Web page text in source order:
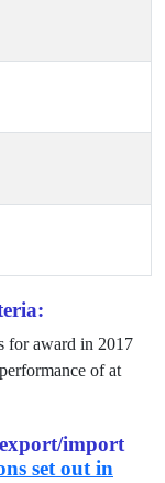
for award in 2017
of at
import
set out in